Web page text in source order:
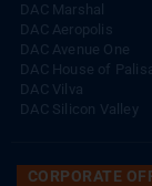
DAC Marshal
DAC Aeropolis
DAC Avenue One
DAC House of
DAC Vilva
DAC Silicon Valley
CORPORATE